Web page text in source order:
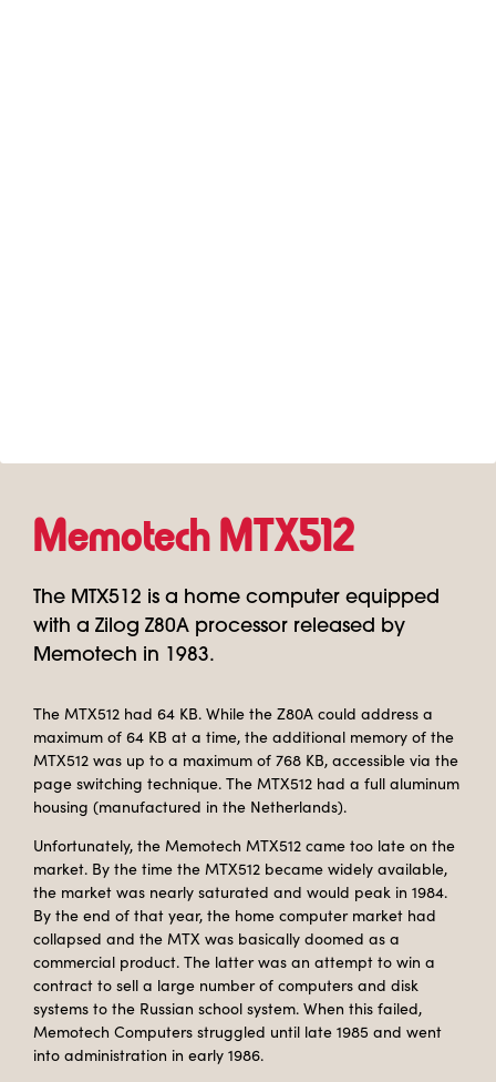
Memotech MTX512
The MTX512 is a home computer equipped
with a Zilog Z80A processor released by
Memotech in 1983.
The MTX512 had 64 KB. While the Z80A could address a
maximum of 64 KB at a time, the additional memory of the
MTX512 was up to a maximum of 768 KB, accessible via the
page switching technique. The MTX512 had a full aluminum
housing (manufactured in the Netherlands).
Unfortunately, the Memotech MTX512 came too late on the
market. By the time the MTX512 became widely available,
the market was nearly saturated and would peak in 1984.
By the end of that year, the home computer market had
collapsed and the MTX was basically doomed as a
commercial product. The latter was an attempt to win a
contract to sell a large number of computers and disk
systems to the Russian school system. When this failed,
Memotech Computers struggled until late 1985 and went
into administration in early 1986.